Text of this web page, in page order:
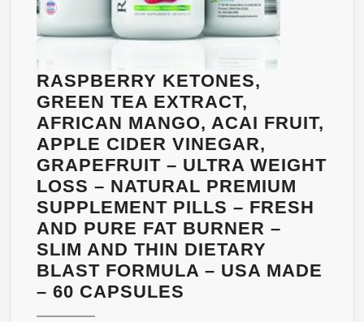
POWERFUL
LOSS
PRODUCT
–
NATURAL
AND
SAFE,
NON-
STIMULANT
ALTERNATIVE
TO
THERMOGENICS
RASPBERRY KETONES,
GREEN TEA EXTRACT,
AFRICAN MANGO, ACAI FRUIT,
APPLE CIDER VINEGAR,
GRAPEFRUIT – ULTRA WEIGHT
LOSS – NATURAL PREMIUM
SUPPLEMENT PILLS – FRESH
AND PURE FAT BURNER –
SLIM AND THIN DIETARY
BLAST FORMULA – USA MADE
– 60 CAPSULES